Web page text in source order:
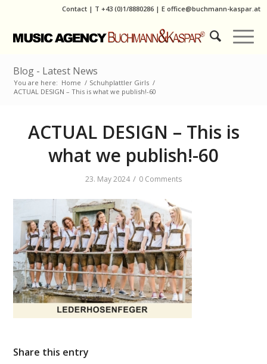
Contact | T +43 (0)1/8880286| E office@buchmann-kaspar.at
Blog - Latest News
You are here: Home / Schuhplattler Girls /
ACTUAL DESIGN – This is what we publish!-60
ACTUAL DESIGN – This is
what we publish!-60
23. May 2024 / 0 Comments
Share this entry